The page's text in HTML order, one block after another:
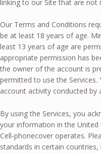
linking to our Site that are not
Our Terms and Conditions
be at least 18 years of age.
least 13 years of age are
appropriate permission has
the owner of the account is
permitted to use the Services.
account activity conducted by
By using the Services, you
your information in the
Cell-phonecover operates.
standards in certain